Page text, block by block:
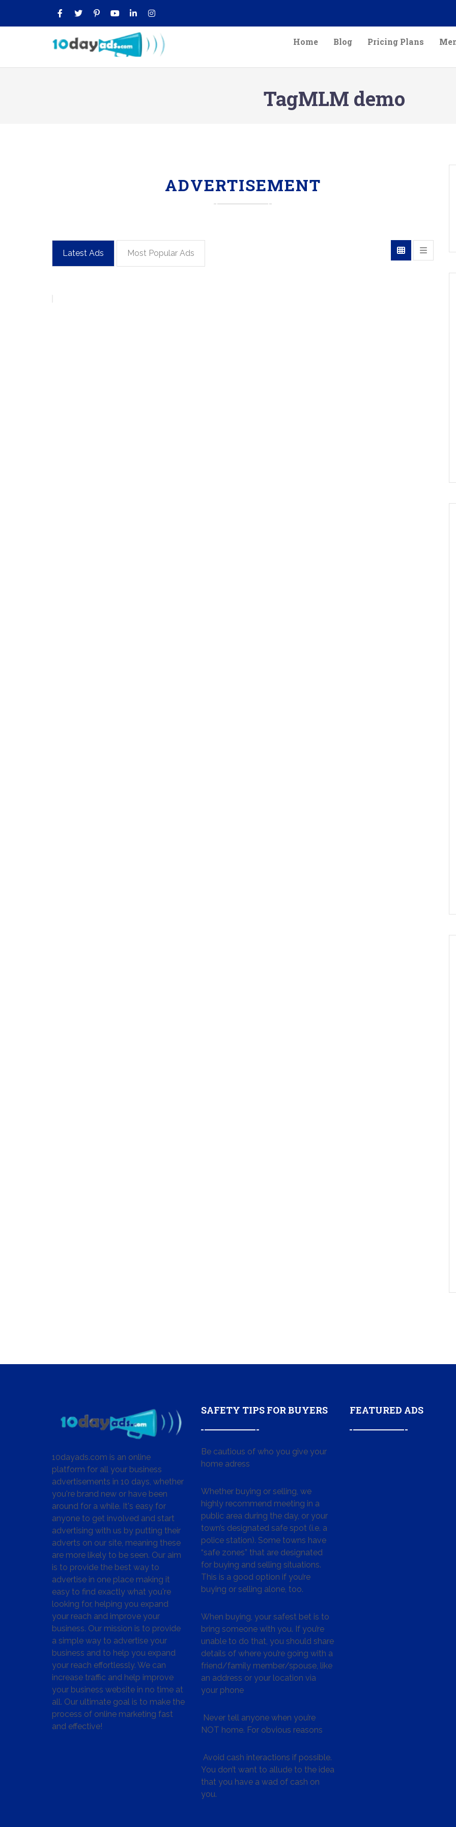
Home Blog Pricing Plans
TagMLM demo
ADVERTISEMENT
Latest Ads Most Popular Ads
10dayads.com is an online
platform for all your business
advertisements in 10 days, whether
you're brand new or have been
around for a while. It's easy for
anyone to get involved and start
advertising with us by putting their
adverts on our site, meaning these
are more likely to be seen. Our aim
is to provide the best way to
advertise in one place making it
easy to find exactly what you're
looking for, helping you expand
your reach and improve your
business. Our mission is to provide
a simple way to advertise your
business and to help you expand
your reach effortlessly. We can
increase traffic and help improve
your business website in no time at
all. Our ultimate goal is to make the
process of online marketing fast
and effective!
SAFETY TIPS FOR BUYERS
Be cautious of who you give your
home adress
Whether buying or selling, we
highly recommend meeting in a
public area during the day, or your
town’s designated safe spot (i.e. a
police station). Some towns have
“safe zones” that are designated
for buying and selling situations.
This is a good option if you’re
buying or selling alone, too.
When buying, your safest bet is to
bring someone with you. If you’re
unable to do that, you should share
details of where you’re going with a
friend/family member/spouse, like
an address or your location via
your phone
Never tell anyone when you’re
NOT home. For obvious reasons
Avoid cash interactions if possible.
You don’t want to allude to the idea
that you have a wad of cash on
you.
FEATURED ADS